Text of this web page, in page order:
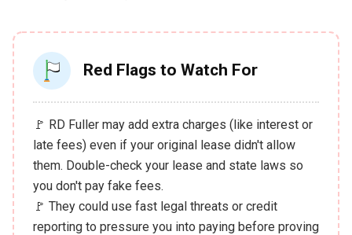
Red Flags to Watch For
🚩 RD Fuller may add extra charges (like interest or
late fees) even if your original lease didn't allow
them. Double-check your lease and state laws so
you don't pay fake fees.
🚩 They could use fast legal threats or credit
reporting to pressure you into paying before proving